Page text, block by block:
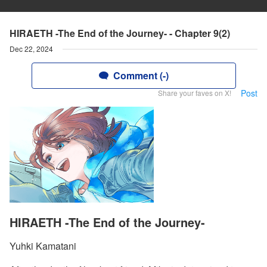
HIRAETH -The End of the Journey- - Chapter 9(2)
Dec 22, 2024
Comment (-)
Share your faves on X! Post
HIRAETH -The End of the Journey-
Yuhki Kamatani